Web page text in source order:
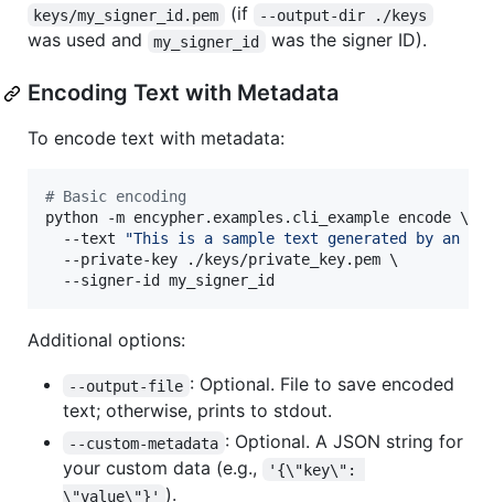
keys/my_signer_id.pem (if --output-dir ./keys
was used and my_signer_id was the signer ID).
Encoding Text with Metadata
To encode text with metadata:
# Basic encoding
python -m encypher.examples.cli_example encode \
  --text
"This is a sample text generated by an AI
  --private-key ./keys/private_key.pem \
  --signer-id my_signer_id
Additional options:
--output-file : Optional. File to save encoded
text; otherwise, prints to stdout.
--custom-metadata : Optional. A JSON string for
your custom data (e.g.,
'{\"key\":
\"value\"}' ).